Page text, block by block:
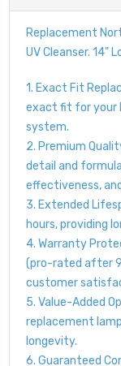
Replacement
UV Cleanser. 14"
1. Exact Fit
exact fit for your
system.
2. Premium
detail and
effectiveness,
3. Extended
hours, providing
4. Warranty
(pro-rated after
customer
5. Value-Added
replacement
longevity.
6. Guaranteed